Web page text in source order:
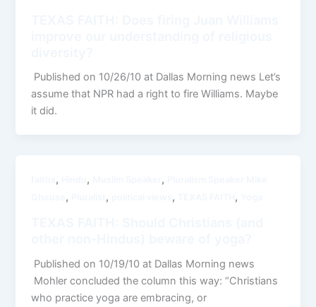
Published on 10/26/10 at Dallas Morning news Let’s
assume that NPR had a right to fire Williams. Maybe
it did.
, , ,
, , , ,
Published on 10/19/10 at Dallas Morning news
Mohler concluded the column this way: “Christians
who practice yoga are embracing, or